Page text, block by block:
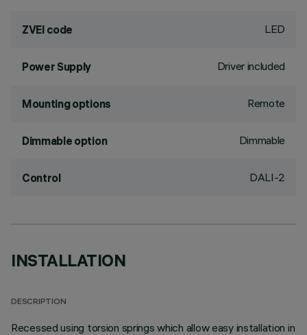
ZVEI code LED
Power Supply Driver included
Mounting options Remote
Dimmable option Dimmable
Control DALI-2
INSTALLATION
DESCRIPTION
Recessed using torsion springs which allow easy installation in